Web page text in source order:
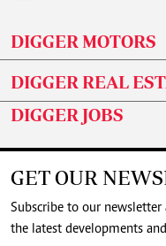
DIGGER MOTORS
DIGGER REAL
DIGGER JOBS
GET OUR
Subscribe to our